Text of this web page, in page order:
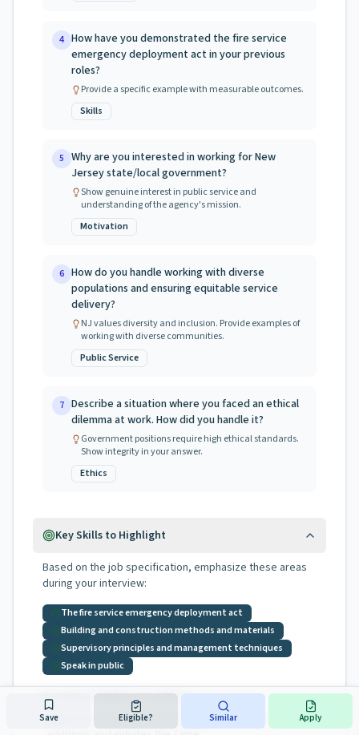
4 How have you demonstrated the fire service
emergency deployment act in your previous
roles?
Provide a specific example with measurable outcomes.
Skills
5 Why are you interested in working for New
Jersey state/local government?
Show genuine interest in public service and
understanding of the agency's mission.
Motivation
6 How do you handle working with diverse
populations and ensuring equitable service
delivery?
NJ values diversity and inclusion. Provide examples of
working with diverse communities.
Public Service
7 Describe a situation where you faced an ethical
dilemma at work. How did you handle it?
Government positions require high ethical standards.
Show integrity in your answer.
Ethics
Key Skills to Highlight
Based on the job specification, emphasize these areas
during your interview:
The fire service emergency deployment act
Building and construction methods and materials
Supervisory principles and management techniques
Speak in public
Key Responsibilities to Address:
•determines the need for revisions, deletions, and
Save Eligible? Similar Apply